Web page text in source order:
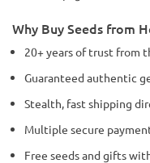
Why Buy Seeds from
20+ years of trust from
Guaranteed authentic
Stealth, fast shipping
Multiple secure
Free seeds and gifts